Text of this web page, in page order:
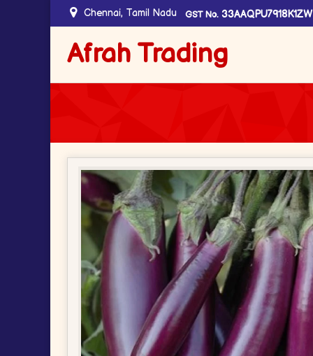
Chennai, Tamil Nadu GST No. 33AAQPU7918K1ZW
Afrah Trading